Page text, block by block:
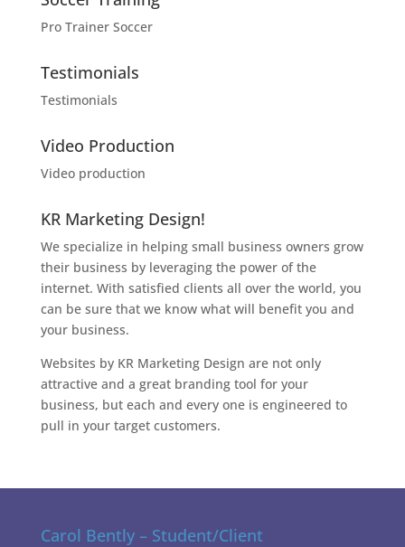
Pro Trainer Soccer
Testimonials
Testimonials
Video Production
Video production
KR Marketing Design!
We specialize in helping small business owners grow
their business by leveraging the power of the
internet. With satisfied clients all over the world, you
can be sure that we know what will benefit you and
your business.
Websites by KR Marketing Design are not only
attractive and a great branding tool for your
business, but each and every one is engineered to
pull in your target customers.
Carol Bently – Student/Client